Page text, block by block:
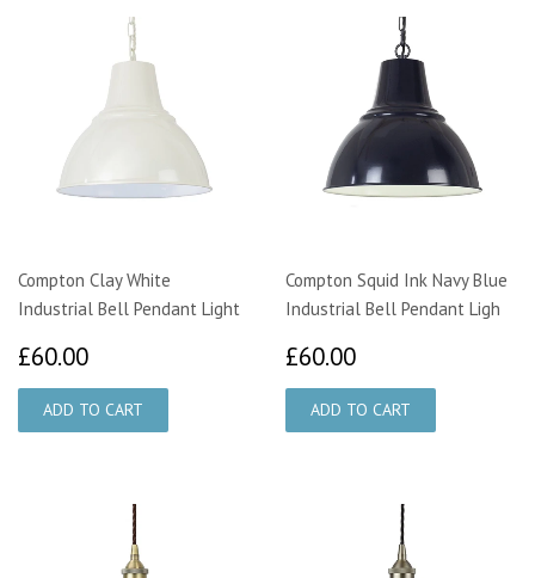
Compton Clay White
Industrial Bell Pendant Light
£60.00
Compton Squid Ink Navy Blue
Industrial Bell Pendant Ligh
£60.00